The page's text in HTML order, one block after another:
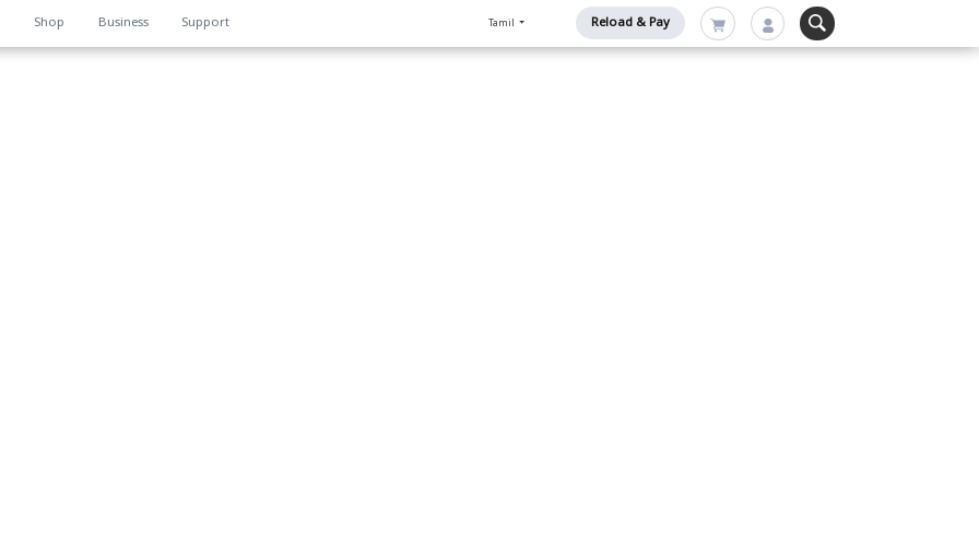
Shop Business Support Tamil Reload & Pay